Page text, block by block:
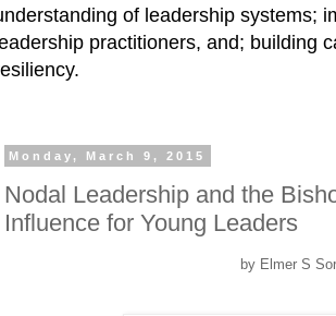
of leadership systems;
practitioners, and; building
Monday, March 9, 2015
Nodal Leadership and the
Influence for Young Leaders
by Elmer S